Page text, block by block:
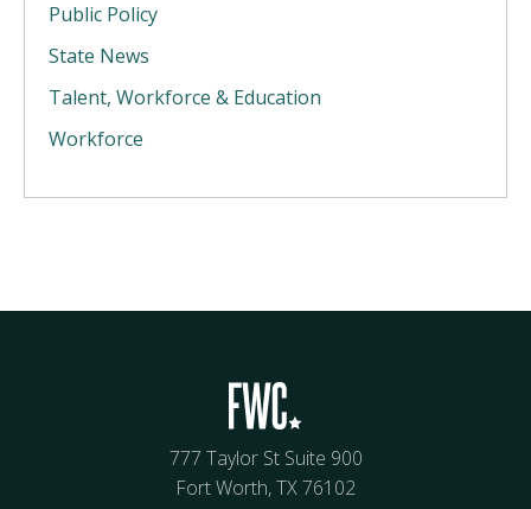
Public Policy
State News
Talent, Workforce & Education
Workforce
777 Taylor St Suite 900
Fort Worth, TX 76102